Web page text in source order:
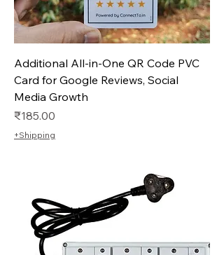
Additional All-in-One QR Code PVC
Card for Google Reviews, Social
Media Growth
Price
₹185.00
+Shipping